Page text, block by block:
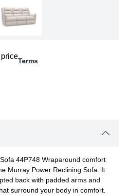
Terms
44P748 Wraparound comfort
Murray Power Reclining Sofa. It
back with padded arms and
surround your body in comfort.